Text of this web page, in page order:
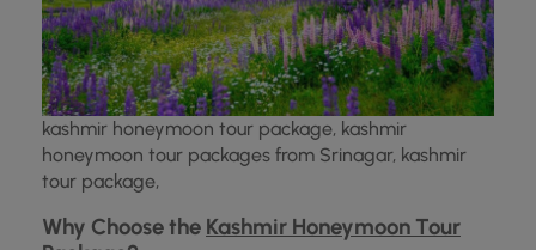
kashmir honeymoon tour package, kashmir
honeymoon tour packages from Srinagar, kashmir
tour package,
Why Choose the Kashmir Honeymoon Tour